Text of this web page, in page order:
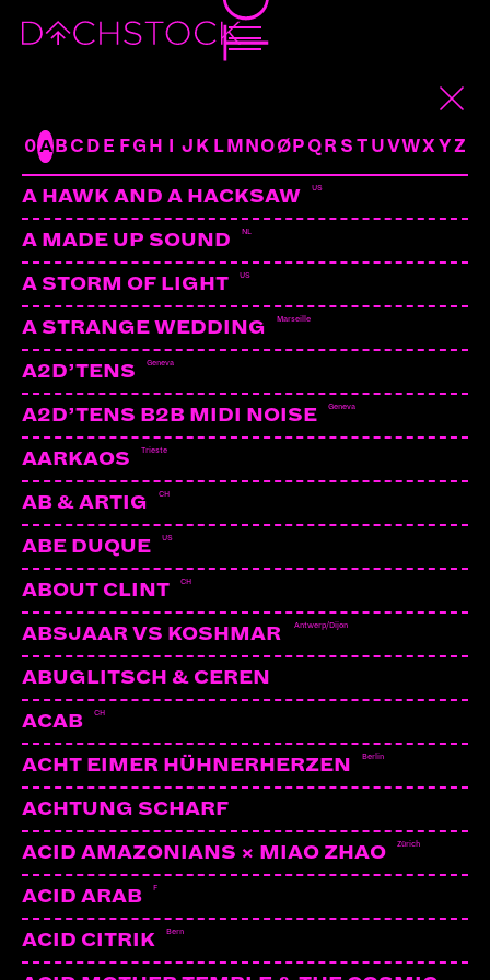
0A B C D E FG H J K L M N OØ P Q R S T UVWX YZ
A HAWK AND A HACKSAW US
A MADE UP SOUND NL
A STORM OF LIGHT US
A STRANGE WEDDING Marseille
A2D’TENS Geneva
A2D’TENS B2B MIDI NOISE Geneva
AARKAOS Trieste
AB & ARTIG CH
ABE DUQUE US
ABOUT CLINT CH
ABSJAAR VS KOSHMAR Antwerp/Dijon
ABUGLITSCH & CEREN
ACAB CH
ACHT EIMER HÜHNERHERZEN Berlin
ACHTUNG SCHARF
ACID AMAZONIANS × MIAO ZHAO Zürich
ACID ARAB F
ACID CITRIK Bern